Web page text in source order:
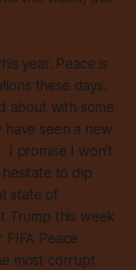
year. Peace is
these days.
about with some
seen a new
I promise I won’t
to dip
state of
Trump this week
Peace
most corrupt